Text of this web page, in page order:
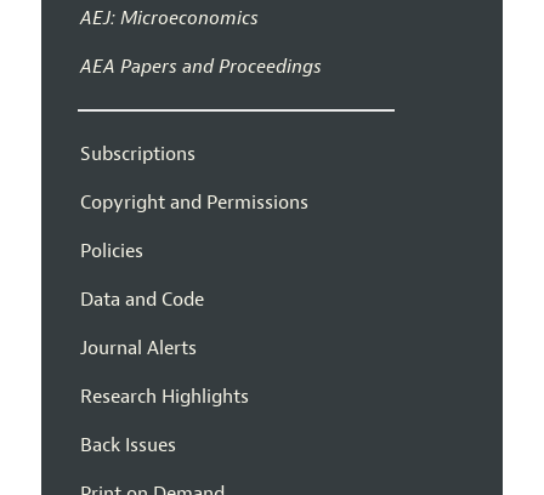
AEJ: Microeconomics
AEA Papers and Proceedings
Subscriptions
Copyright and Permissions
Policies
Data and Code
Journal Alerts
Research Highlights
Back Issues